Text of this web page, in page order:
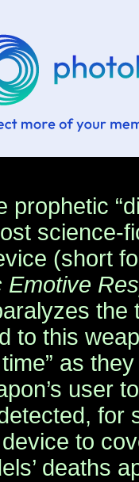
prophetic
science-
(short
Emotive
the
to this
as
user
for
to
deaths